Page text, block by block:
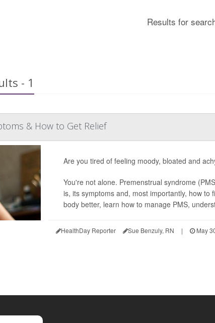
Results for
- 1
& How to Get Relief
Are you tired of feeling moody, bloated and
You're not alone. Premenstrual syndrome
is, its symptoms and, most importantly, how
body better, learn how to manage PMS,
HealthDay Reporter Sue Benzuly, RN | May